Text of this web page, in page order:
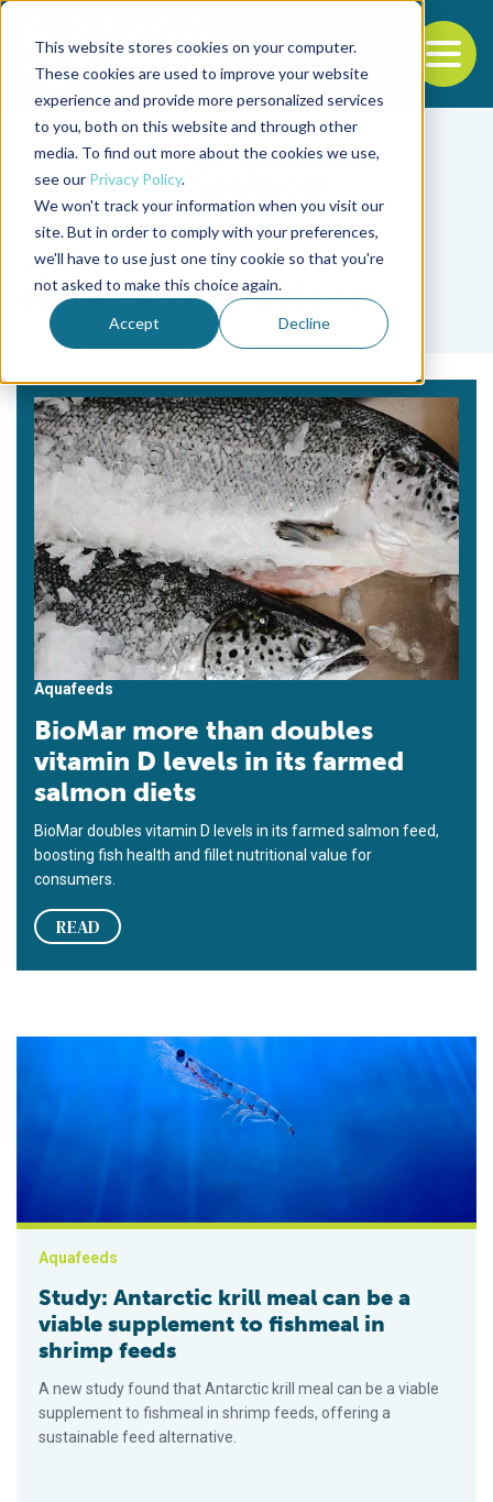
This website stores cookies on your computer.
These cookies are used to improve your website
experience and provide more personalized services
to you, both on this website and through other
media. To find out more about the cookies we use,
see our Privacy Policy.
We won't track your information when you visit our
site. But in order to comply with your preferences,
we'll have to use just one tiny cookie so that you're
not asked to make this choice again.
Accept Decline
Back to the start of the nav
Jump to the end of the navigation
Tag
aquafeed ingredients
Aquafeeds
BioMar more than doubles
vitamin D levels in its farmed
salmon diets
BioMar doubles vitamin D levels in its farmed salmon feed,
boosting fish health and fillet nutritional value for
consumers.
READ
Study: Antarctic krill meal can be a viable supplement to
Aquafeeds
Study: Antarctic krill meal can be a
viable supplement to fishmeal in
shrimp feeds
A new study found that Antarctic krill meal can be a viable
supplement to fishmeal in shrimp feeds, offering a
sustainable feed alternative.